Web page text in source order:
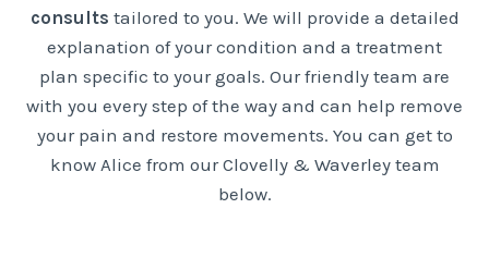
consults tailored to you. We will provide a detailed
explanation of your condition and a treatment
plan specific to your goals. Our friendly team are
with you every step of the way and can help remove
your pain and restore movements. You can get to
know Alice from our Clovelly & Waverley team
below.